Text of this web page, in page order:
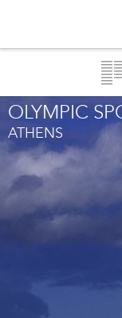
OLYMPIC
ATHENS